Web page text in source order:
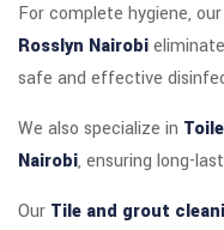
For complete hygiene, our
Rosslyn Nairobi
safe and effective
We also specialize in
Nairobi, ensuring long-
Our Tile and grout